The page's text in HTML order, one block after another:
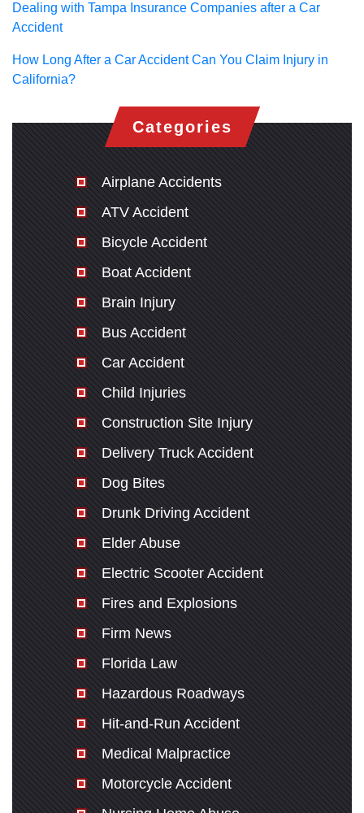
Dealing with Tampa Insurance Companies after a Car
Accident
How Long After a Car Accident Can You Claim Injury in
California?
Categories
Airplane Accidents
ATV Accident
Bicycle Accident
Boat Accident
Brain Injury
Bus Accident
Car Accident
Child Injuries
Construction Site Injury
Delivery Truck Accident
Dog Bites
Drunk Driving Accident
Elder Abuse
Electric Scooter Accident
Fires and Explosions
Firm News
Florida Law
Hazardous Roadways
Hit-and-Run Accident
Medical Malpractice
Motorcycle Accident